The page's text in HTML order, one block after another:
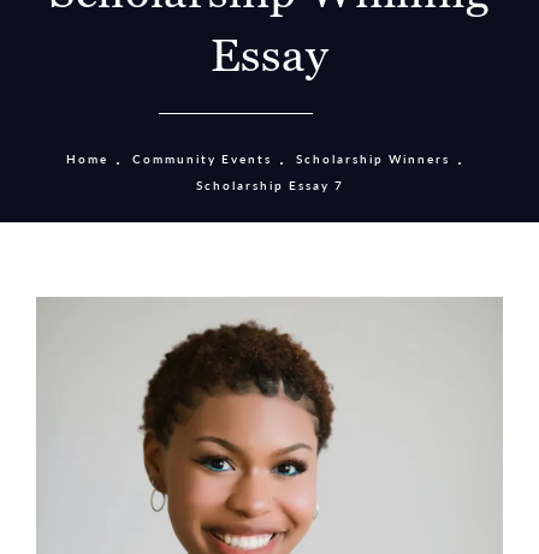
Essay
Home Community Events
Scholarship Winners
Scholarship Essay 7